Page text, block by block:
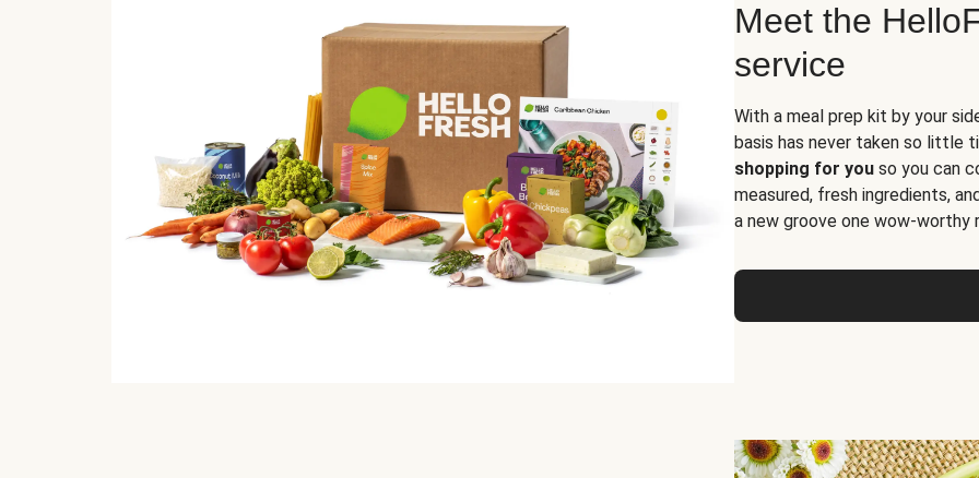
Meet the
service
With a meal prep kit by your
basis has never taken so little
shopping for you so you can
measured, fresh ingredients,
a new groove one wow-worthy